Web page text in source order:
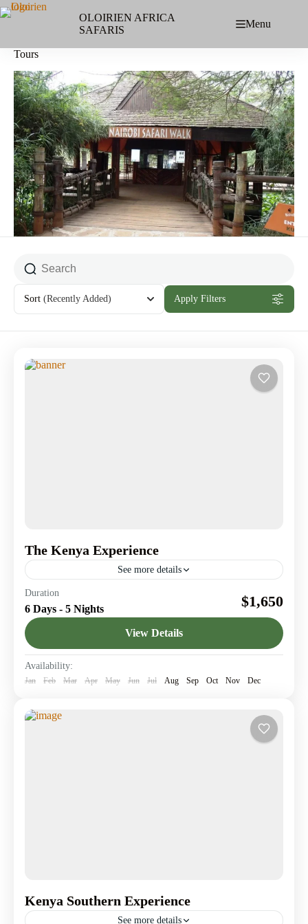
Skip
to
OLOIRIEN AFRICA
SAFARIS
Menu
Tours
Sort (Recently Added) Apply Filters
The Kenya Experience
See more details
Journey through Kenya’s legendary landmarks & Create
memories worth telling.
Amboseli National Park , Giraffe Center
1 Person
Duration
6 Days - 5 Nights $1,650
View Details
Availability:
Jan Feb Mar Apr May Jun Jul Aug Sep Oct Nov Dec
Kenya Southern Experience
See more details